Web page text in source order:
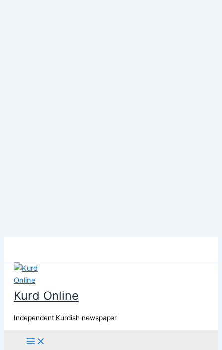
content
Kurd Online
Independent Kurdish newspaper